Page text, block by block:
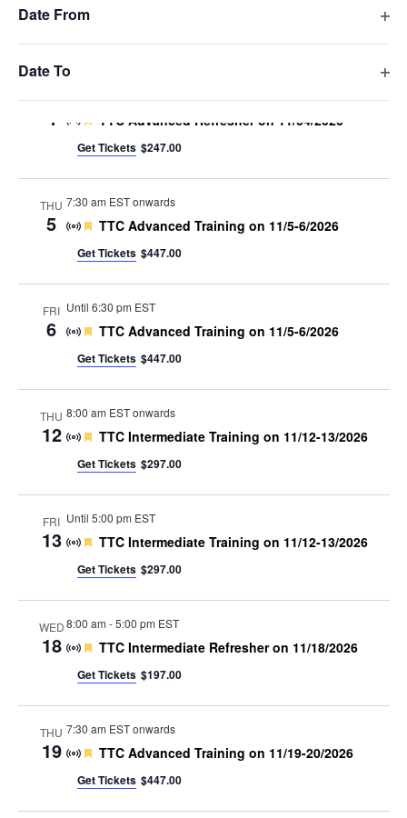
list
of
events
filtered
results.
Date From
Date To
Get Tickets
Nov 2026
WED
4 Featured
TTC Advanced Refresher on 11/04/2026
Get Tickets $247.00
THU
5
7:30 am EST onwards
Featured
TTC Advanced Training on 11/5-6/2026
Get Tickets $447.00
FRI
6
Until 6:30 pm EST
Featured
TTC Advanced Training on 11/5-6/2026
Get Tickets $447.00
THU
12
8:00 am EST onwards
Featured
TTC Intermediate Training on 11/12-13/2026
Get Tickets $297.00
FRI
13
Until 5:00 pm EST
Featured
TTC Intermediate Training on 11/12-13/2026
Get Tickets $297.00
WED
18
8:00 am -5:00 pm EST
Featured
TTC Intermediate Refresher on 11/18/2026
Get Tickets $197.00
THU
19
7:30 am EST onwards
Featured
TTC Advanced Training on 11/19-20/2026
Get Tickets $447.00